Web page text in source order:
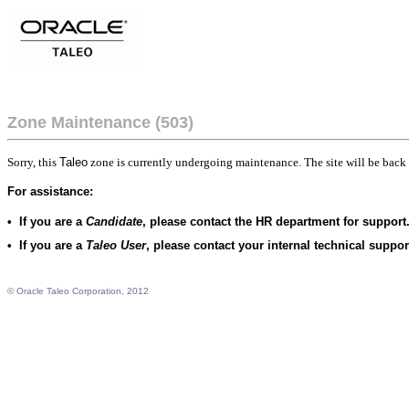
Zone Maintenance (503)
Sorry, this Taleo zone is currently undergoing maintenance. The site will be
For assistance:
• If you are a Candidate, please contact the HR department for support.
• If you are a Taleo User, please contact your internal technical
© Oracle Taleo Corporation, 2012